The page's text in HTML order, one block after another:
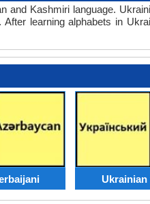
Kashmiri language.
learning alphabets in
Ukrainian